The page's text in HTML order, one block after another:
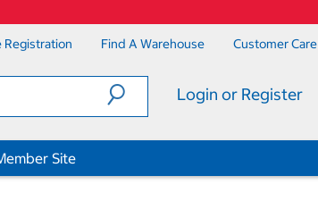
Registration Find A Warehouse Customer Care
Login or Register
Site